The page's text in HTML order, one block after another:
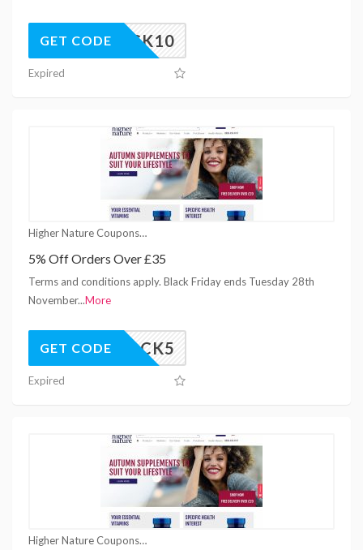
UNLOCK10
GET CODE
Expired
Higher Nature Coupons
5% Off Orders Over £35
Terms and conditions apply. Black Friday ends Tuesday 28th
November...More
UNLOCK5
GET CODE
Expired
Higher Nature Coupons